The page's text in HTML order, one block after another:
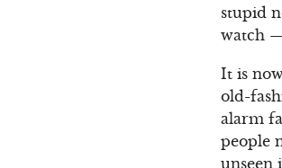
stupid
watch
It is
old-
alarm
people
unseen